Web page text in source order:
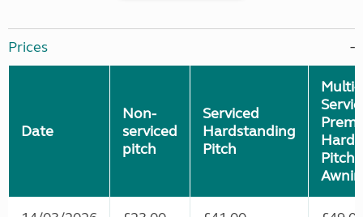
Prices
Date
Non-
serviced
pitch
Serviced
Hardstanding
Pitch
Multi-
Pitch